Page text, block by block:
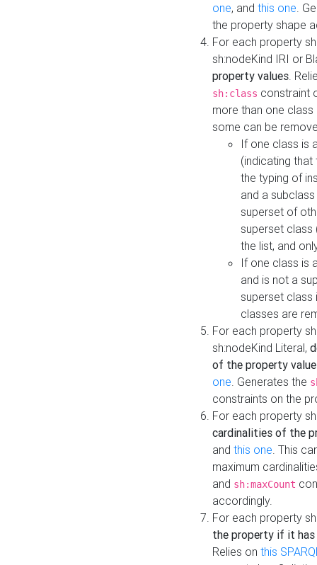
one, and this one.
the property shape
For each property
sh:nodeKind IRI or
property values.
sh:class constraint
more than one
some can be
If one class is
(indicating
the typing of
and a
superset of
superset class
the list, and
If one class is
and is not a
superset class
classes are
For each property
sh:nodeKind Literal,
of the property
one. Generates the
constraints on the
For each property
cardinalities of the
and this one. This
maximum
and sh:maxCount
accordingly.
For each property
the property if it
Relies on this